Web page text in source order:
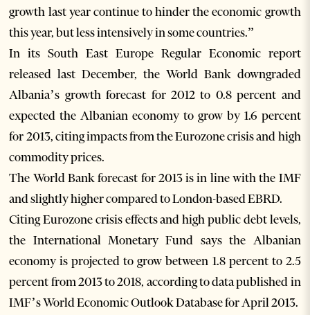
growth last year continue to hinder the economic growth
this year, but less intensively in some countries.”
In its South East Europe Regular Economic report
released last December, the World Bank downgraded
Albania’s growth forecast for 2012 to 0.8 percent and
expected the Albanian economy to grow by 1.6 percent
for 2013, citing impacts from the Eurozone crisis and high
commodity prices.
The World Bank forecast for 2013 is in line with the IMF
and slightly higher compared to London-based EBRD.
Citing Eurozone crisis effects and high public debt levels,
the International Monetary Fund says the Albanian
economy is projected to grow between 1.8 percent to 2.5
percent from 2013 to 2018, according to data published in
IMF’s World Economic Outlook Database for April 2013.